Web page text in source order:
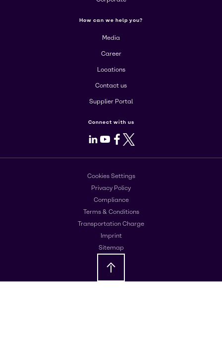
How can we help you?
Media
Career
Locations
Contact us
Supplier Portal
Connect with us
LinkedIn
Youtube
Facebook
X
Cookies Settings
Privacy Policy
Compliance
Terms & Conditions
Transportation Charge
Imprint
Sitemap